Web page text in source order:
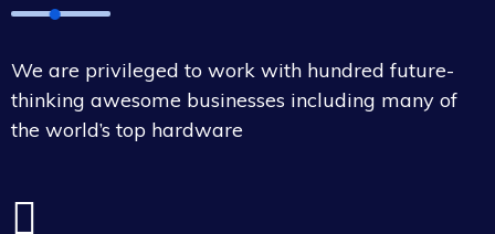
We are privileged to work with hundred future-
thinking awesome businesses including many of
the world’s top hardware